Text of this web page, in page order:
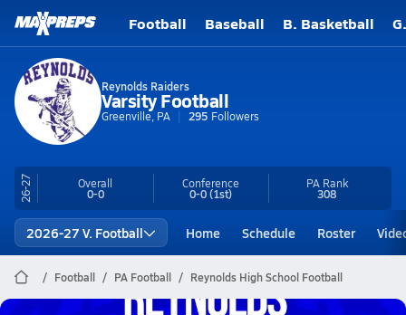
Football Baseball B. Basketball
Reynolds Raiders
Varsity Football
Greenville, PA 295 Followers
26-27 Overall
0-0
Conference
0-0(1st)
PA Rank
308
2026-27 V. Football Home Schedule Roster
Football PA Football Reynolds High School Football